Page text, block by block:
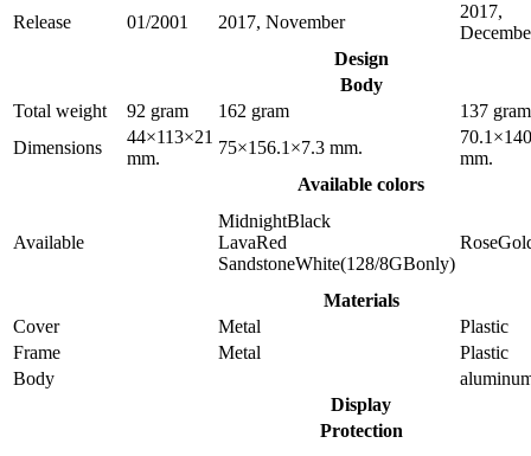
Release
01/2001 2017, November
2017,
Design
Body
Total weight
92 gram 162 gram
137 gram
Dimensions
44×113×21
mm.
75×156.1×7.3 mm.
mm.
Available colors
Available
MidnightBlack
LavaRed
SandstoneWhite(128/8GBonly)
Materials
Cover
Metal
Plastic
Frame
Metal
Plastic
Body
Display
Protection